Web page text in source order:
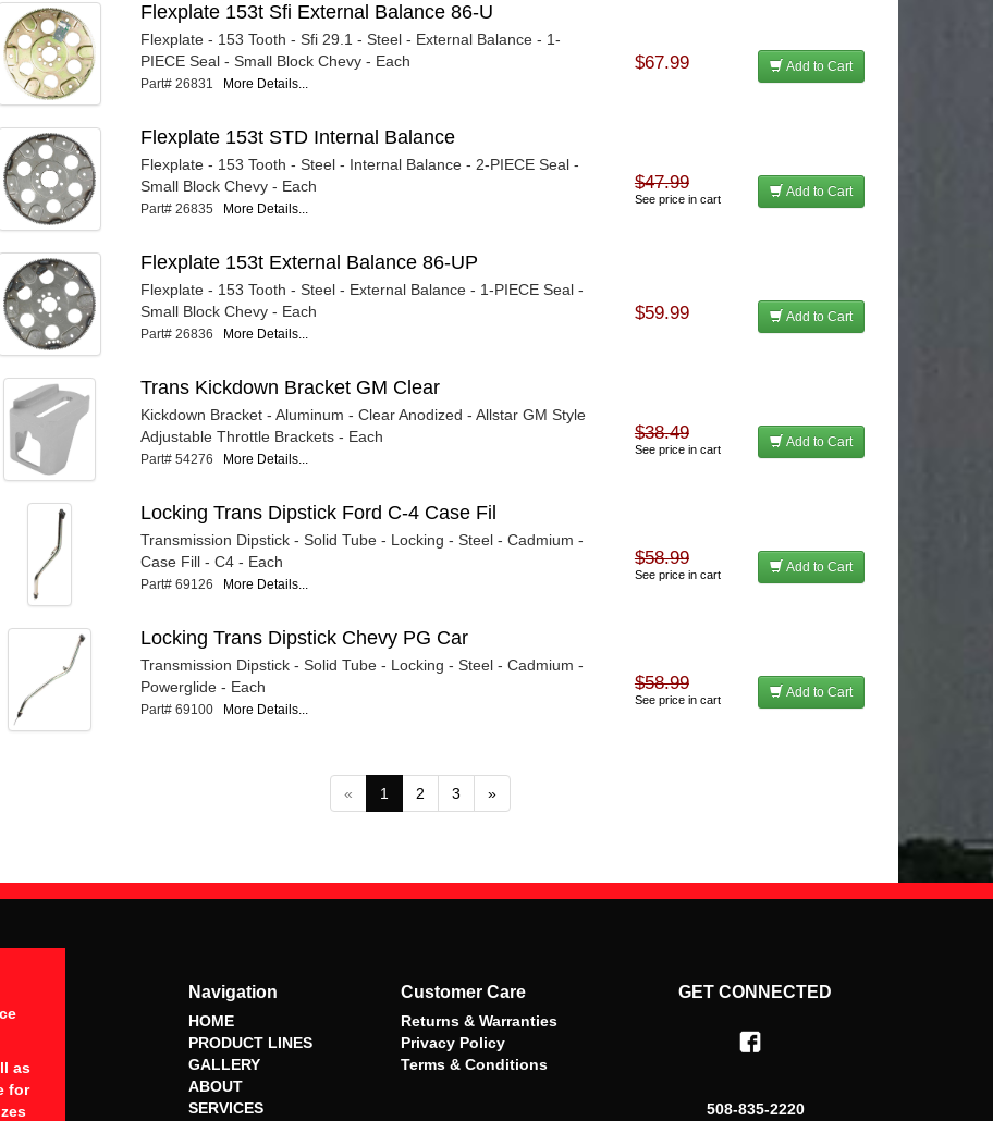
Flexplate 153t Sfi External Balance 86-U
Flexplate - 153 Tooth - Sfi 29.1 - Steel - External Balance - 1-
PIECE Seal - Small Block Chevy - Each
Part# 26831 More Details...
$67.99 Add to Cart
Flexplate 153t STD Internal Balance
Flexplate - 153 Tooth - Steel - Internal Balance - 2-PIECE Seal -
Small Block Chevy - Each
Part# 26835 More Details...
$47.99
See price in cart Add to Cart
Flexplate 153t External Balance 86-UP
Flexplate - 153 Tooth - Steel - External Balance - 1-PIECE Seal -
Small Block Chevy - Each
Part# 26836 More Details...
$59.99 Add to Cart
Trans Kickdown Bracket GM Clear
Kickdown Bracket - Aluminum - Clear Anodized - Allstar GM Style
Adjustable Throttle Brackets - Each
Part# 54276 More Details...
$38.49
See price in cart Add to Cart
Locking Trans Dipstick Ford C-4 Case Fil
Transmission Dipstick - Solid Tube - Locking - Steel - Cadmium -
Case Fill - C4 - Each
Part# 69126 More Details...
$58.99
See price in cart Add to Cart
Locking Trans Dipstick Chevy PG Car
Transmission Dipstick - Solid Tube - Locking - Steel - Cadmium -
Powerglide - Each
Part# 69100 More Details...
$58.99
See price in cart Add to Cart
« 1 2 3 »
as
for
Navigation
HOME
PRODUCT LINES
GALLERY
ABOUT
SERVICES
Customer Care
Returns & Warranties
Privacy Policy
Terms & Conditions
GET CONNECTED
508-835-2220